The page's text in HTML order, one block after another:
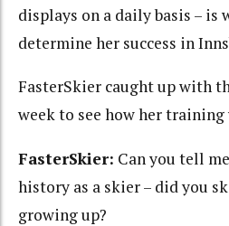
displays on a daily basis –
determine her success in
FasterSkier caught up with
week to see how her training
FasterSkier: Can you tell
history as a skier – did you
growing up?